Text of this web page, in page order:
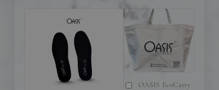
OASIS EcoCarry